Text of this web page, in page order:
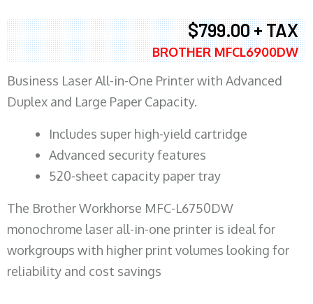
$799.00 + TAX
BROTHER MFCL6900DW
Business Laser All-in-One Printer with Advanced
Duplex and Large Paper Capacity.
​Includes super high-yield cartridge
Advanced security features
520-sheet capacity paper tray
The Brother Workhorse MFC-L6750DW
monochrome laser all-in-one printer is ideal for
workgroups with higher print volumes looking for
reliability and cost savings